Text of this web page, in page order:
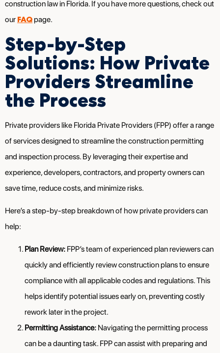
construction law in Florida. If you have more questions, check out
our FAQpage.
Step-by-Step
Solutions: How Private
Providers Streamline
the Process
Private providers like Florida Private Providers (FPP) offer a range
of services designed to streamline the construction permitting
and inspection process. By leveraging their expertise and
experience, developers, contractors, and property owners can
save time, reduce costs, and minimize risks.
Here’s a step-by-step breakdown of how private providers can
help:
Plan Review: FPP’s team of experienced plan reviewers can
quickly and efficiently review construction plans to ensure
compliance with all applicable codes and regulations. This
helps identify potential issues early on, preventing costly
rework later in the project.
Permitting Assistance: Navigating the permitting process
can be a daunting task. FPP can assist with preparing and